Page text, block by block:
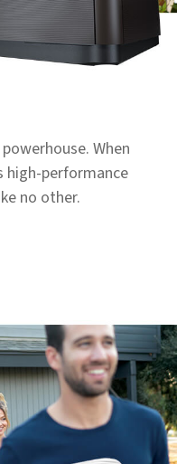
When
high-performance
no other.